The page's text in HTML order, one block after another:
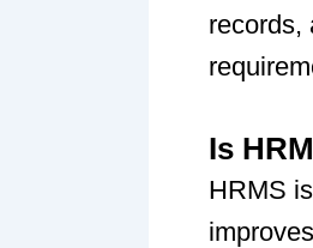
records,
Is
HRMS